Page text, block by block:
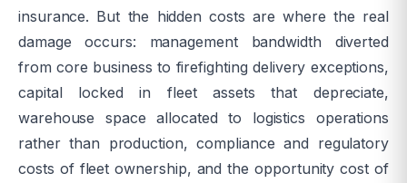
insurance. But the hidden costs are where the real
damage occurs: management bandwidth diverted
from core business to firefighting delivery exceptions,
capital locked in fleet assets that depreciate,
warehouse space allocated to logistics operations
rather than production, compliance and regulatory
costs of fleet ownership, and the opportunity cost of